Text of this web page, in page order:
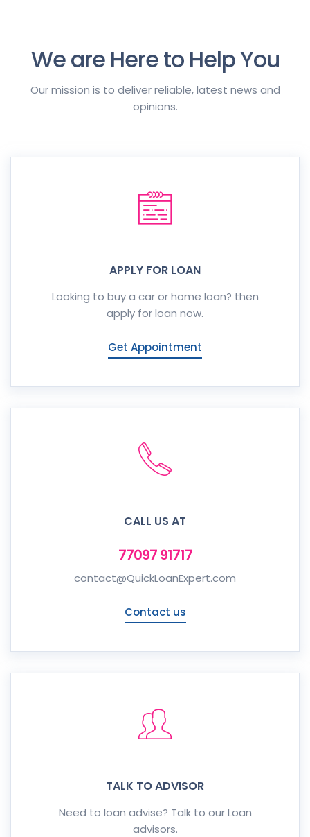
We are Here to Help You
Our mission is to deliver reliable, latest news and
opinions.
APPLY FOR LOAN
Looking to buy a car or home loan? then
apply for loan now.
Get Appointment
CALL US AT
77097 91717
contact@QuickLoanExpert.com
Contact us
TALK TO ADVISOR
Need to loan advise? Talk to our Loan
advisors.